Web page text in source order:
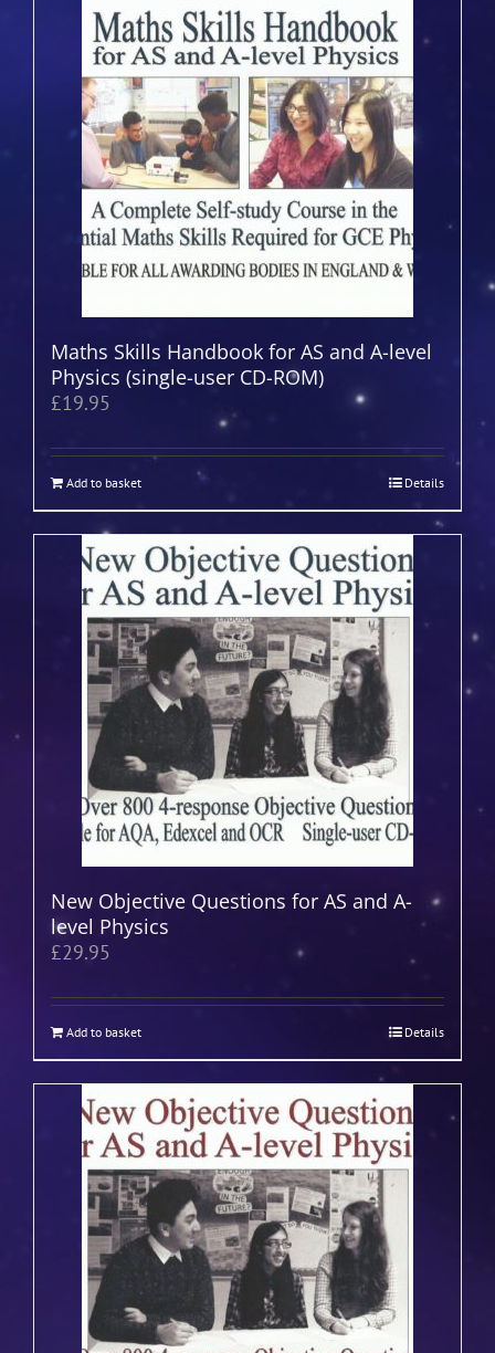
Maths Skills Handbook for AS and A-level
Physics (single-user CD-ROM)
£19.95
Add to basket Details
New Objective Questions for AS and A-
level Physics
£29.95
Add to basket Details